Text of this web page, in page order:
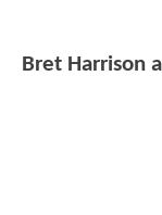
Bret Harrison